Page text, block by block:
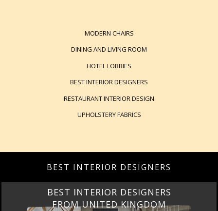
MODERN CHAIRS
DINING AND LIVING ROOM
HOTEL LOBBIES
BEST INTERIOR DESIGNERS
RESTAURANT INTERIOR DESIGN
UPHOLSTERY FABRICS
BEST INTERIOR DESIGNERS
BEST INTERIOR DESIGNERS
FROM UNITED KINGDOM